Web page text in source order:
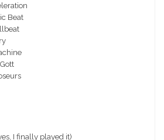
Beat
I finally played it)